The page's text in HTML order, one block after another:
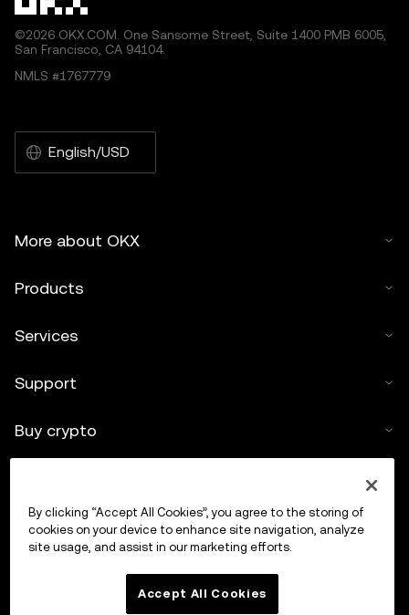
©2026 OKX.COM. One Sansome Street, Suite 1400 PMB 6005,
San Francisco, CA 94104.
NMLS #1767779
English/USD
More about OKX
Products
Services
Support
Buy crypto
Trade
By clicking “Accept All Cookies”, you agree to the storing of
cookies on your device to enhance site navigation, analyze
site usage, and assist in our marketing efforts.
Accept All Cookies